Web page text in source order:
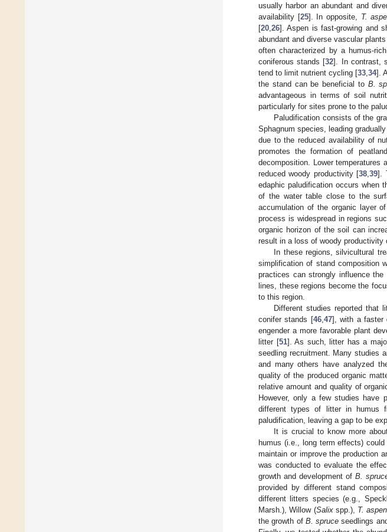
usually harbor an abundant and
availability [25]. In opposite, T.
[20 26]. Aspen is fast-growing and
abundant and diverse vascular
often characterized by a humus-
coniferous stands [32]. In contrast,
tend to limit nutrient cycling [33 ,34].
the stand can be beneficial to B.
advantageous in terms of soil
particularly for sites prone to the
Paludification consists of the
Sphagnum species, leading
due to the reduced availability of
promotes the formation of
decomposition. Lower temperatures
reduced woody productivity [38 ,39].
edaphic paludification occurs when
of the water table close to the
accumulation of the organic layer
process is widespread in regions
organic horizon of the soil can
result in a loss of woody productivity
In these regions, silvicultural
simplification of stand composition
practices can strongly influence
lines, these regions become the
to this region.
Different studies reported that
conifer stands [46, 47], with a faster
engender a more favorable plant
litter [51]. As such, litter has a
seedling recruitment. Many studies
and many others have analyzed
quality of the produced organic
relative amount and quality of
However, only a few studies have
different types of litter in humus
paludification, leaving a gap to be
It is crucial to know more
humus (i.e., long term effects)
maintain or improve the production
was conducted to evaluate the
growth and development of B.
provided by different stand
different litters species (e.g.,
Marsh.), Willow (Salixspp.), T. aspen
the growth of B. spruce seedlings